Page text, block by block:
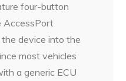
four-button
AccessPort
device into the
most vehicles
a generic ECU